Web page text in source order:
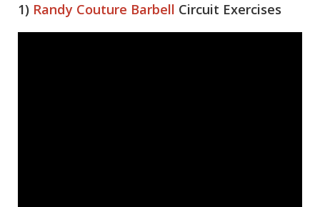
1) Randy Couture Barbell Circuit Exercises